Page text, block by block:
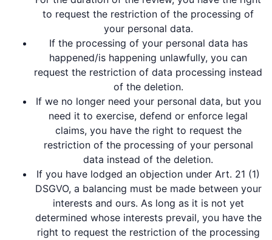
to request the restriction of the processing of
your personal data.
If the processing of your personal data has
happened/is happening unlawfully, you can
request the restriction of data processing instead
of the deletion.
If we no longer need your personal data, but you
need it to exercise, defend or enforce legal
claims, you have the right to request the
restriction of the processing of your personal
data instead of the deletion.
If you have lodged an objection under Art. 21 (1)
DSGVO, a balancing must be made between your
interests and ours. As long as it is not yet
determined whose interests prevail, you have the
right to request the restriction of the processing